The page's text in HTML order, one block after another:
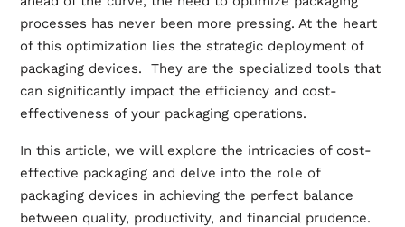
processes has never been more pressing. At the heart
of this optimization lies the strategic deployment of
packaging devices. They are the specialized tools that
can significantly impact the efficiency and cost-
effectiveness of your packaging operations.
In this article, we will explore the intricacies of cost-
effective packaging and delve into the role of
packaging devices in achieving the perfect balance
between quality, productivity, and financial prudence.